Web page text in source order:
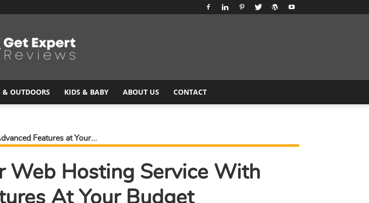
Get
Expert
& OUTDOORS KIDS & BABY ABOUT US CONTACT
Features at Your...
Web Hosting Service With
At Your Budget